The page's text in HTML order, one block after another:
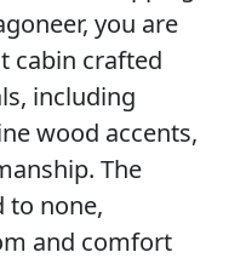
you are
cabin crafted
including
wood accents,
The
to none,
and comfort